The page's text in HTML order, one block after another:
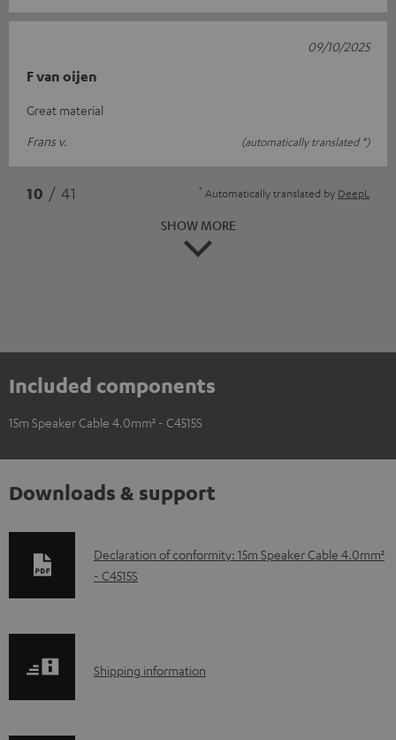
F van oijen
Great material
Frans v.
(automatically translated *)
09/10/2025
10 / 41 * Automatically translated by DeepL
SHOW MORE
Included components
15m Speaker Cable 4.0mm² - C4515S
Downloads & support
D
o
l
Declaration of conformity: 15m Speaker Cable 4.0mm²
- C4515S
S
Shipping information